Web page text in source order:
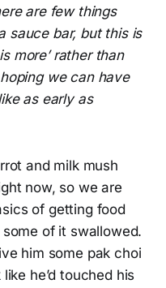
are few things
sauce bar, but this is
more’ rather than
we can have
as early as
and milk mush
now, so we are
of getting food
of it swallowed.
him some pak choi
he’d touched his